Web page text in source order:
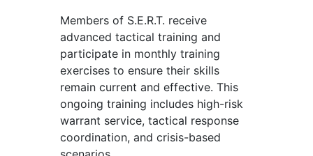
Members of S.E.R.T. receive
advanced tactical training and
participate in monthly training
exercises to ensure their skills
remain current and effective. This
ongoing training includes high-risk
warrant service, tactical response
coordination, and crisis-based